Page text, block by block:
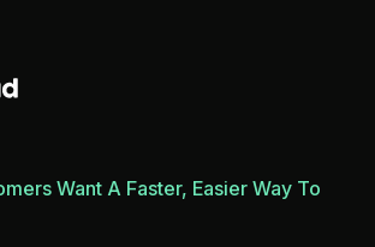
Want A Faster, Easier Way To